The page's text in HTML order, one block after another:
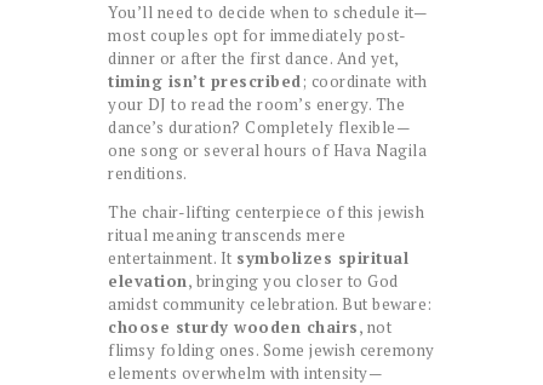
You’ll need to decide when to schedule it—
most couples opt for immediately post-
dinner or after the first dance. And yet,
timing isn’t prescribed; coordinate with
your DJ to read the room’s energy. The
dance’s duration? Completely flexible—
one song or several hours of Hava Nagila
renditions.
The chair-lifting centerpiece of this jewish
ritual meaning transcends mere
entertainment. It symbolizes spiritual
elevation, bringing you closer to God
amidst community celebration. But beware:
choose sturdy wooden chairs, not
flimsy folding ones. Some jewish ceremony
elements overwhelm with intensity—